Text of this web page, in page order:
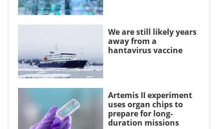
We are still likely years
away from a
hantavirus vaccine
Artemis II experiment
uses organ chips to
prepare for long-
duration missions